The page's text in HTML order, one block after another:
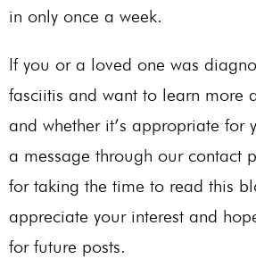
in only once a week.
If you or a loved one was
fasciitis and want to learn more
and whether it’s appropriate for
a message through our contact
for taking the time to read this
appreciate your interest and
for future posts.